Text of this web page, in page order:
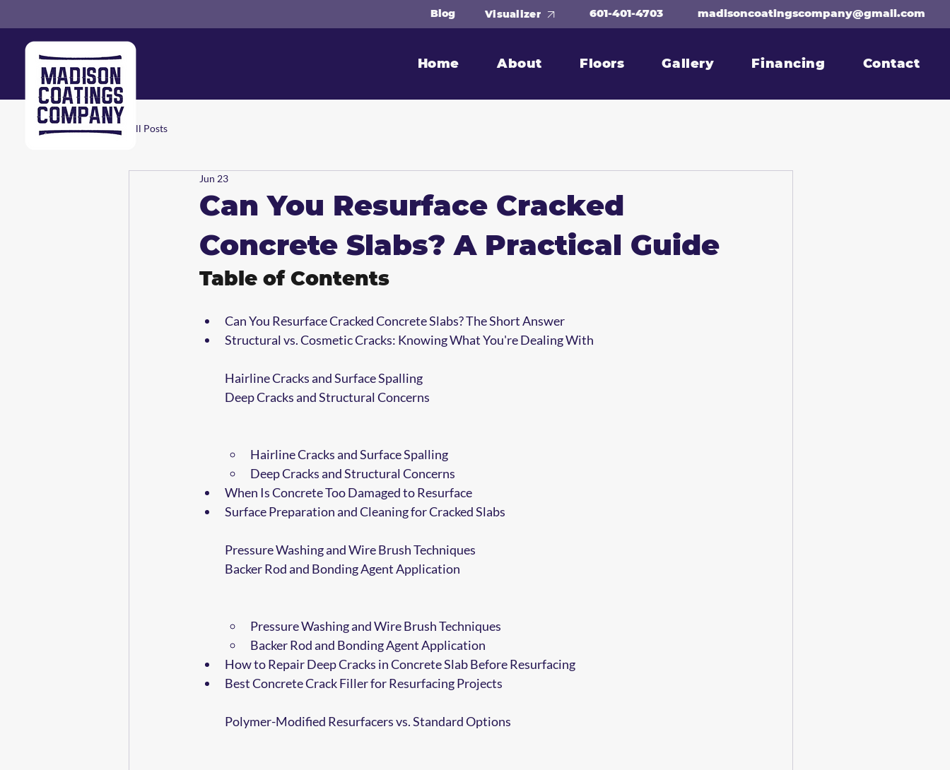
Blog Visualizer 601-401-4703 madisoncoatingscompany@gmail.com
Home About Floors Gallery Financing Contact
All Posts
Can You Resurface Cracked
Concrete Slabs? A Practical Guide
Jun 23
Table of Contents
Can You Resurface Cracked Concrete Slabs? The Short Answer
Structural vs. Cosmetic Cracks: Knowing What You're Dealing With
Hairline Cracks and Surface Spalling
Deep Cracks and Structural Concerns
Hairline Cracks and Surface Spalling
Deep Cracks and Structural Concerns
When Is Concrete Too Damaged to Resurface
Surface Preparation and Cleaning for Cracked Slabs
Pressure Washing and Wire Brush Techniques
Backer Rod and Bonding Agent Application
Pressure Washing and Wire Brush Techniques
Backer Rod and Bonding Agent Application
How to Repair Deep Cracks in Concrete Slab Before Resurfacing
Best Concrete Crack Filler for Resurfacing Projects
Polymer-Modified Resurfacers vs. Standard Options